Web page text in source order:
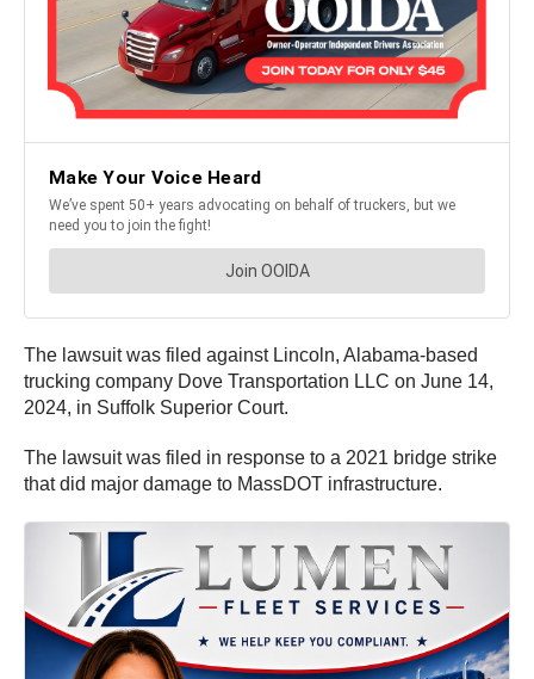
The lawsuit was filed against Lincoln, Alabama-based
trucking company Dove Transportation LLC on June 14,
2024, in Suffolk Superior Court.
The lawsuit was filed in response to a 2021 bridge strike
that did major damage to MassDOT infrastructure.